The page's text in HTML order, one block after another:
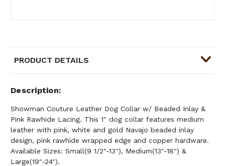
PRODUCT DETAILS
Description
Showman Couture Leather Dog Collar w/ Beaded Inlay &
Pink Rawhide Lacing. This 1" dog collar features medium
leather with pink, white and gold Navajo beaded inlay
design, pink rawhide wrapped edge and copper hardware.
Available Sizes: Small(9 1/2"-13"), Medium(13"-18") &
Large(19"-24").